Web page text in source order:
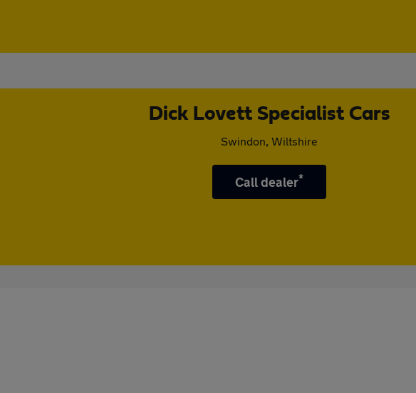
Dick Lovett Specialist Cars
Swindon, Wiltshire
Call dealer*